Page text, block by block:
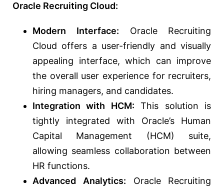
Oracle Recruiting Cloud:
Modern Interface: Oracle Recruiting
Cloud offers a user-friendly and visually
appealing interface, which can improve
the overall user experience for recruiters,
hiring managers, and candidates.
Integration with HCM: This solution is
tightly integrated with Oracle’s Human
Capital Management (HCM) suite,
allowing seamless collaboration between
HR functions.
Advanced Analytics: Oracle Recruiting